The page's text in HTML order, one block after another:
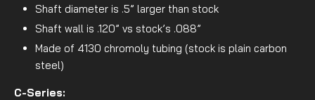
Shaft diameter is .5” larger than stock
Shaft wall is .120” vs stock’s .088”
Made of 4130 chromoly tubing (stock is plain carbon
steel)
C-Series: